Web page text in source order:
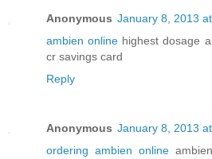
Anonymous January 8, 2013
ambien online highest dosage
cr savings card
Reply
Anonymous January 8, 2013
ordering ambien online